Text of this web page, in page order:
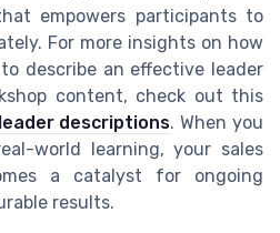
empowers participants to
For more insights on how
describe an effective leader
content, check out this
descriptions. When you
world learning, your sales
a catalyst for ongoing
results.